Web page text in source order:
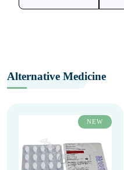
Alternative Medicine
NEW